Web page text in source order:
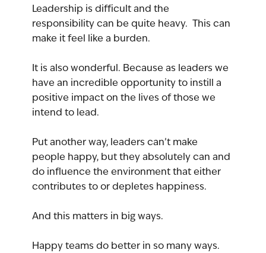
Leadership is difficult and the
responsibility can be quite heavy.  This can
make it feel like a burden.
It is also wonderful. Because as leaders we
have an incredible opportunity to instill a
positive impact on the lives of those we
intend to lead.
Put another way, leaders can’t make
people happy, but they absolutely can and
do influence the environment that either
contributes to or depletes happiness.
And this matters in big ways.
Happy teams do better in so many ways.